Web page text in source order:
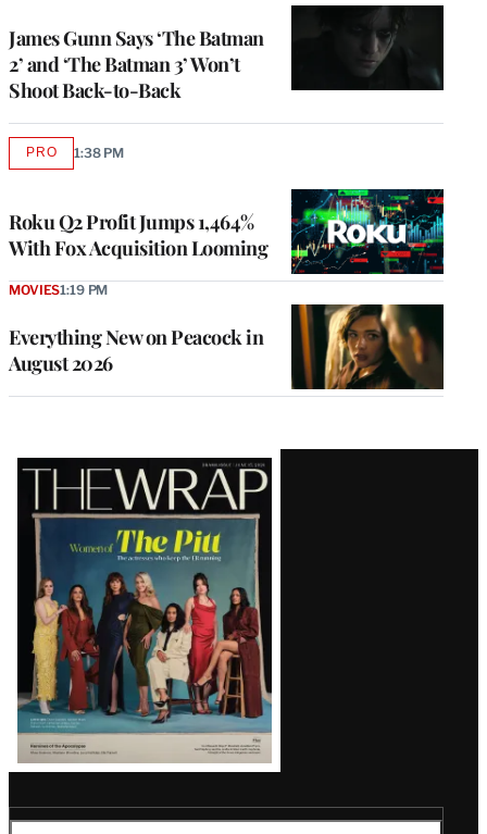
James Gunn Says ‘The Batman
2’ and ‘The Batman 3’ Won’t
Shoot Back-to-Back
Roku Q2 Profit Jumps 1,464%
With Fox Acquisition Looming
PROAVAILABLE
1:38 PM
Everything New on Peacock in
August 2026
MOVIES1:19 PM
Latest
Magazine
Issue